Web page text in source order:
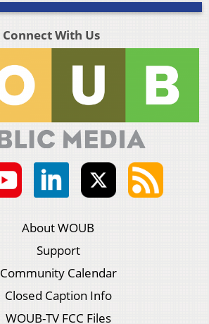
Connect With Us
About WOUB
Support
Community Calendar
Closed Caption Info
WOUB-TV FCC Files